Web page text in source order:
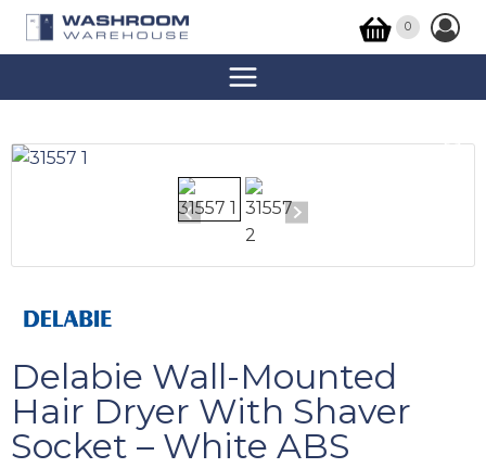
0
Delabie Wall-Mounted
Hair Dryer With Shaver
Socket – White ABS